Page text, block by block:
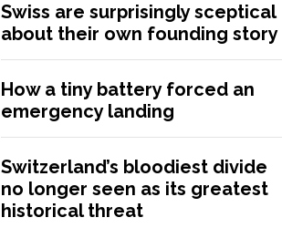
Swiss are surprisingly sceptical
about their own founding story
How a tiny battery forced an
emergency landing
Switzerland’s bloodiest divide
no longer seen as its greatest
historical threat